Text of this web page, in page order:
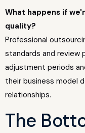
What happens if
quality?
Professional
standards and review
adjustment periods
their business model
relationships.
The